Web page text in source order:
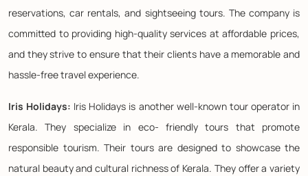
reservations, car rentals, and sightseeing tours. The company is
committed to providing high-quality services at affordable prices,
and they strive to ensure that their clients have a memorable and
hassle-free travel experience.
Iris Holidays: Iris Holidays is another well-known tour operator in
Kerala. They specialize in eco- friendly tours that promote
responsible tourism. Their tours are designed to showcase the
natural beauty and cultural richness of Kerala. They offer a variety